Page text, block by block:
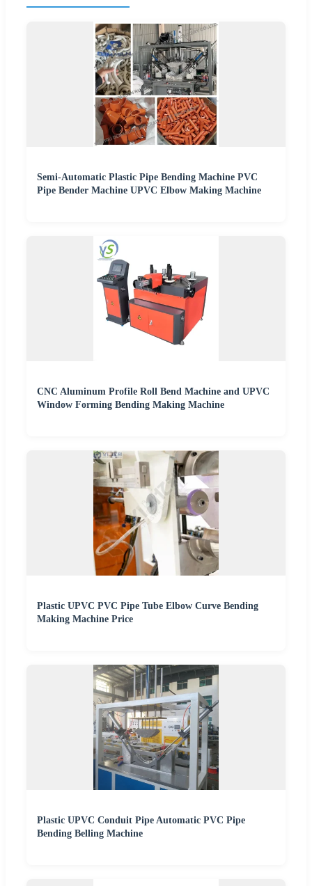
Semi-Automatic Plastic Pipe Bending Machine PVC
Pipe Bender Machine UPVC Elbow Making Machine
CNC Aluminum Profile Roll Bend Machine and UPVC
Window Forming Bending Making Machine
Plastic UPVC PVC Pipe Tube Elbow Curve Bending
Making Machine Price
Plastic UPVC Conduit Pipe Automatic PVC Pipe
Bending Belling Machine